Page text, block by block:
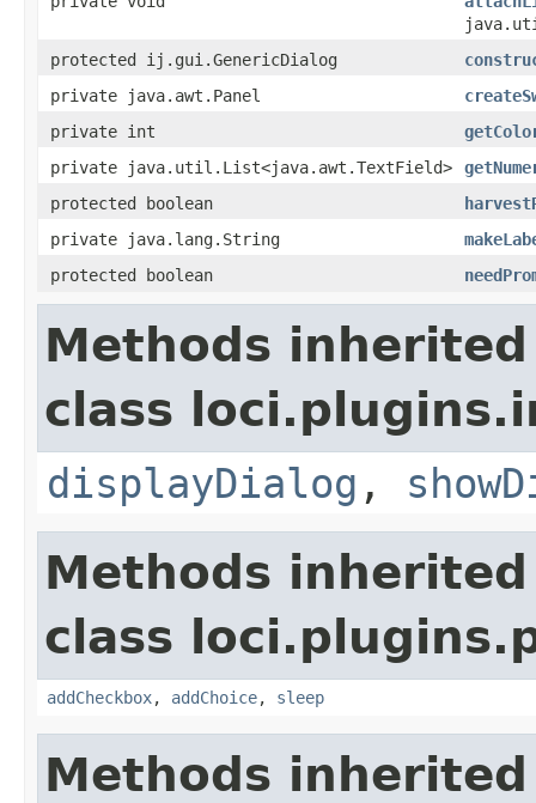
protected ij.gui.GenericDialog
private java.awt.Panel
private int
private java.util.List<java.awt.TextField>
protected boolean
private java.lang.String
protected boolean
Methods
class
displayDialog ,
Methods
class
addCheckbox, addChoice, sleep
Methods